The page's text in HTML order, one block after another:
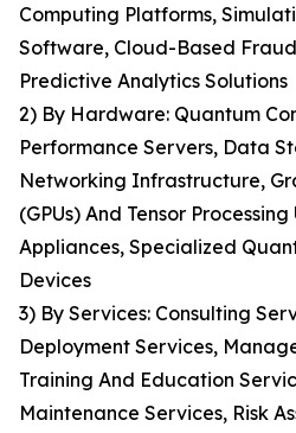
Computing Platforms,
Software, Cloud-Based
Predictive Analytics Solutions
2) By Hardware: Quantum
Performance Servers, Data
Networking Infrastructure,
(GPUs) And Tensor
Appliances, Specialized
Devices
3) By Services: Consulting
Deployment Services,
Training And Education
Maintenance Services, Risk